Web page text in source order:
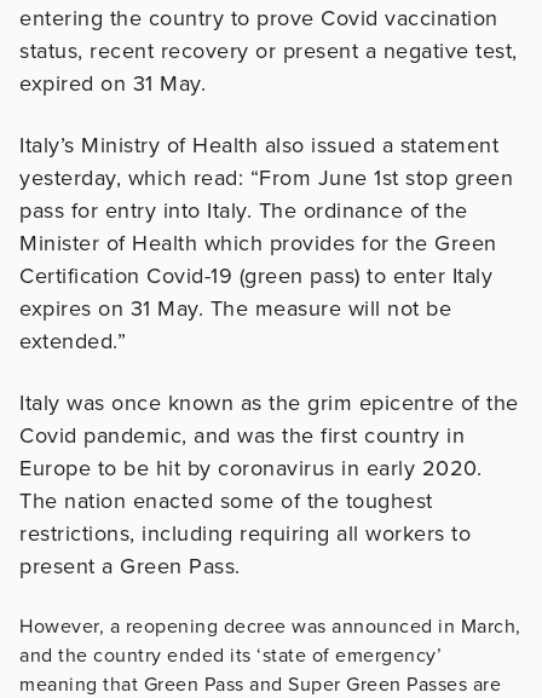
entering the country to prove Covid vaccination
status, recent recovery or present a negative test,
expired on 31 May.
Italy’s Ministry of Health also issued a statement
yesterday, which read: “From June 1st stop green
pass for entry into Italy. The ordinance of the
Minister of Health which provides for the Green
Certification Covid-19 (green pass) to enter Italy
expires on 31 May. The measure will not be
extended.”
Italy was once known as the grim epicentre of the
Covid pandemic, and was the first country in
Europe to be hit by coronavirus in early 2020.
The nation enacted some of the toughest
restrictions, including requiring all workers to
present a Green Pass.
However, a reopening decree was announced in March,
and the country ended its ‘state of emergency’
meaning that Green Pass and Super Green Passes are